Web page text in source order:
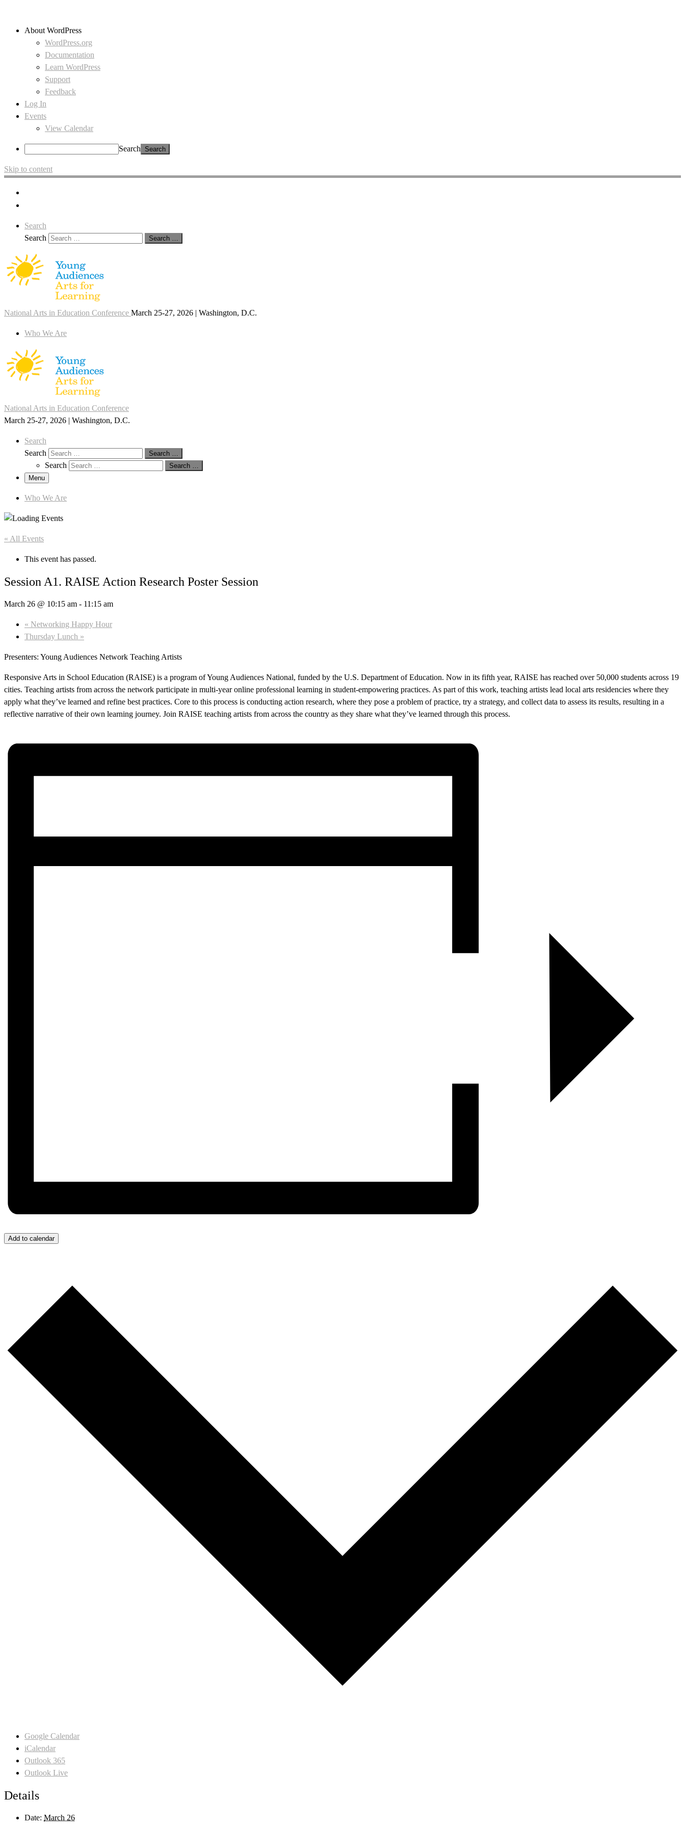
About WordPress
WordPress.org
Documentation
Learn WordPress
Support
Feedback
Log In
Events
View Calendar
Search
Skip to content
Search
Search
Search …
National Arts in Education Conference March 25-27, 2026 | Washington, D.C.
Who We Are
National Arts in Education Conference
March 25-27, 2026 | Washington, D.C.
Search
Search
Search …
Search
Search …
Menu
Who We Are
« All Events
This event has passed.
Session A1. RAISE Action Research Poster Session
March 26 @ 10:15 am - 11:15 am
« Networking Happy Hour
Thursday Lunch »
Presenters: Young Audiences Network Teaching Artists
Responsive Arts in School Education (RAISE) is a program of Young Audiences National, funded by the U.S. Department of Education. Now in its fifth year, RAISE has reached over 50,000 students across 19
cities. Teaching artists from across the network participate in multi-year online professional learning in student-empowering practices. As part of this work, teaching artists lead local arts residencies where they
apply what they’ve learned and refine best practices. Core to this process is conducting action research, where they pose a problem of practice, try a strategy, and collect data to assess its results, resulting in a
reflective narrative of their own learning journey. Join RAISE teaching artists from across the country as they share what they’ve learned through this process.
Add to calendar
Google Calendar
iCalendar
Outlook 365
Outlook Live
Details
Date: March 26